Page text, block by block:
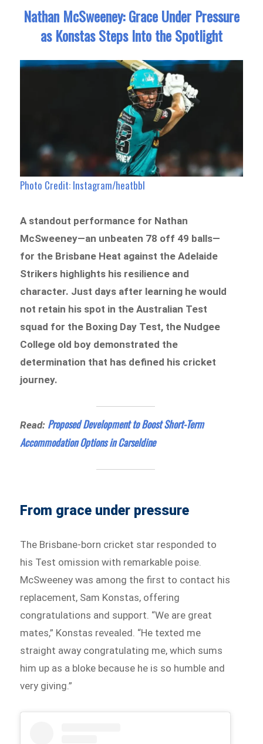
Nathan McSweeney: Grace Under Pressure
as Konstas Steps Into the Spotlight
Photo Credit: Instagram/heatbbl
A standout performance for Nathan
McSweeney—an unbeaten 78 off 49 balls—
for the Brisbane Heat against the Adelaide
Strikers highlights his resilience and
character. Just days after learning he would
not retain his spot in the Australian Test
squad for the Boxing Day Test, the Nudgee
College old boy demonstrated the
determination that has defined his cricket
journey.
Read: Proposed Development to Boost Short-Term
Accommodation Options in Carseldine
From grace under pressure
The Brisbane-born cricket star responded to
his Test omission with remarkable poise.
McSweeney was among the first to contact his
replacement, Sam Konstas, offering
congratulations and support. “We are great
mates,” Konstas revealed. “He texted me
straight away congratulating me, which sums
him up as a bloke because he is so humble and
very giving.”